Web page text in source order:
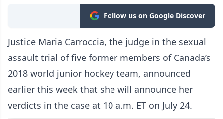
Follow us on Google Discover
Justice Maria Carroccia, the judge in the sexual
assault trial of five former members of Canada’s
2018 world junior hockey team, announced
earlier this week that she will announce her
verdicts in the case at 10 a.m. ET on July 24.